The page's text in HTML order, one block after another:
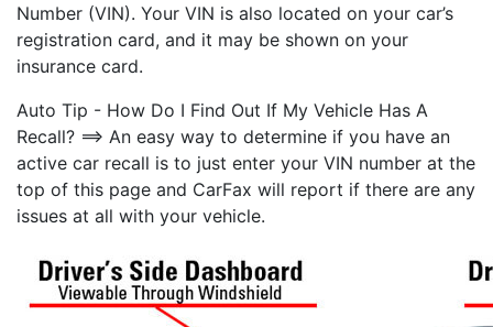
Number (VIN). Your VIN is also located on your car’s
registration card, and it may be shown on your
insurance card.
Auto Tip - How Do I Find Out If My Vehicle Has A
Recall? ==> An easy way to determine if you have an
active car recall is to just enter your VIN number at the
top of this page and CarFax will report if there are any
issues at all with your vehicle.